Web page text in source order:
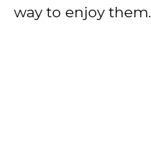
way to enjoy them.